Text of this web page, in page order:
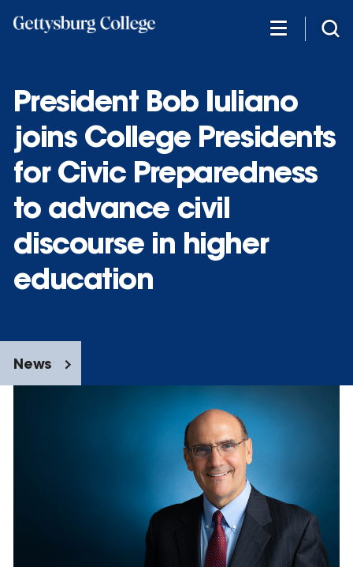
President Bob Iuliano
joins College Presidents
for Civic Preparedness
to advance civil
discourse in higher
education
News